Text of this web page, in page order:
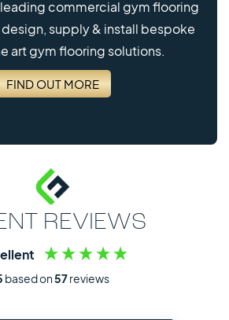
leading commercial gym flooring
supply & install bespoke
art gym flooring solutions.
FIND OUT MORE
REVIEWS
based on57reviews